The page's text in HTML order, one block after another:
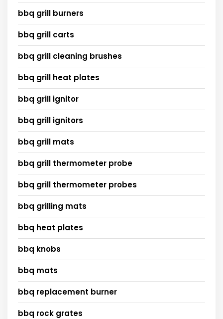
bbq grill burners
bbq grill carts
bbq grill cleaning brushes
bbq grill heat plates
bbq grill ignitor
bbq grill ignitors
bbq grill mats
bbq grill thermometer probe
bbq grill thermometer probes
bbq grilling mats
bbq heat plates
bbq knobs
bbq mats
bbq replacement burner
bbq rock grates